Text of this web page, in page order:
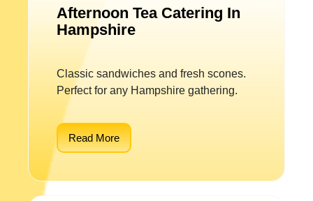
Afternoon Tea Catering In
Hampshire
Classic sandwiches and fresh scones.
Perfect for any Hampshire gathering.
Read More